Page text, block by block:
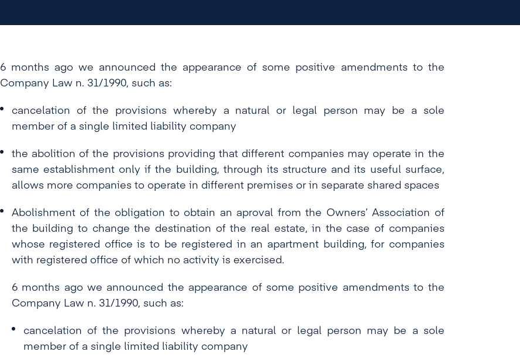
6 months ago we announced the appearance of some positive amendments to the
Company Law n. 31/1990, such as:
cancelation of the provisions whereby a natural or legal person may be a sole
member of a single limited liability company
the abolition of the provisions providing that different companies may operate in the
same establishment only if the building, through its structure and its useful surface,
allows more companies to operate in different premises or in separate shared spaces
Abolishment of the obligation to obtain an aproval from the Owners’ Association of
the building to change the destination of the real estate, in the case of companies
whose registered office is to be registered in an apartment building, for companies
with registered office of which no activity is exercised.
6 months ago we announced the appearance of some positive amendments to the
Company Law n. 31/1990, such as:
cancelation of the provisions whereby a natural or legal person may be a sole
member of a single limited liability company